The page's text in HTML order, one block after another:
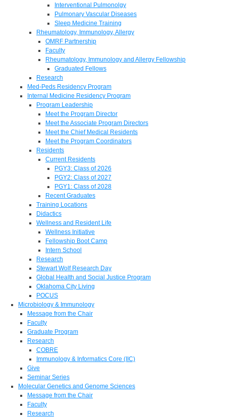
Interventional Pulmonolgy
Pulmonary Vascular Diseases
Sleep Medicine Training
Rheumatology, Immunology, Allergy
OMRF Partnership
Faculty
Rheumatology, Immunology and Allergy Fellowship
Graduated Fellows
Research
Med-Peds Residency Program
Internal Medicine Residency Program
Program Leadership
Meet the Program Director
Meet the Associate Program Directors
Meet the Chief Medical Residents
Meet the Program Coordinators
Residents
Current Residents
PGY3: Class of 2026
PGY2: Class of 2027
PGY1: Class of 2028
Recent Graduates
Training Locations
Didactics
Wellness and Resident Life
Wellness Initiative
Fellowship Boot Camp
Intern School
Research
Stewart Wolf Research Day
Global Health and Social Justice Program
Oklahoma City Living
POCUS
Microbiology & Immunology
Message from the Chair
Faculty
Graduate Program
Research
COBRE
Immunology & Informatics Core (IIC)
Give
Seminar Series
Molecular Genetics and Genome Sciences
Message from the Chair
Faculty
Research